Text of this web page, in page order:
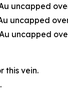
uncapped
uncapped
uncapped
this vein.